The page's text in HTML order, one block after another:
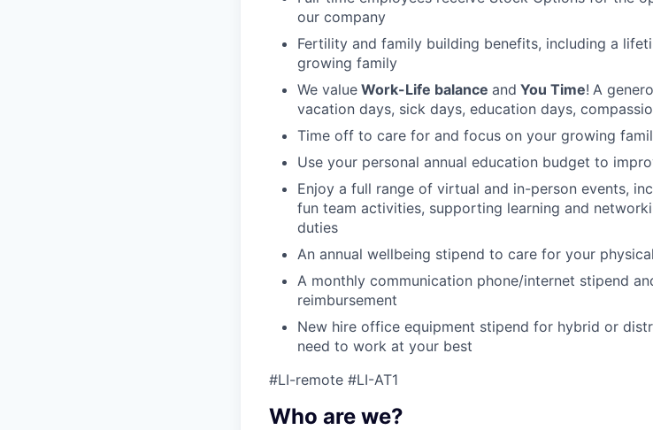
our company
Fertility and family building benefits, including a
growing family
We value Work-Life balance and You Time! A
vacation days, sick days, education days,
Time off to care for and focus on your growing
Use your personal annual education budget to
Enjoy a full range of virtual and in-person events,
fun team activities, supporting learning and
duties
An annual wellbeing stipend to care for your
A monthly communication phone/internet stipend
reimbursement
New hire office equipment stipend for hybrid or
need to work at your best
#LI-remote #LI-AT1
Who are we?